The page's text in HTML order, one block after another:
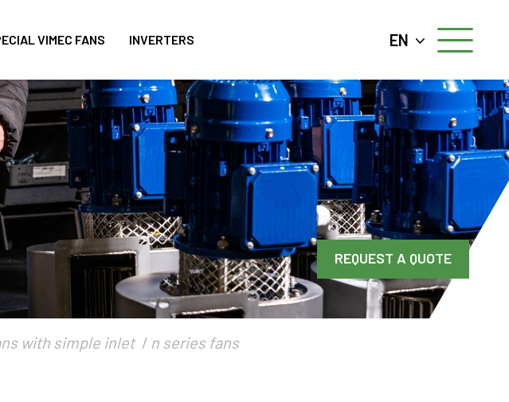
VIMEC FANS INVERTERS EN
REQUEST A QUOTE
with simple inlet n series fans